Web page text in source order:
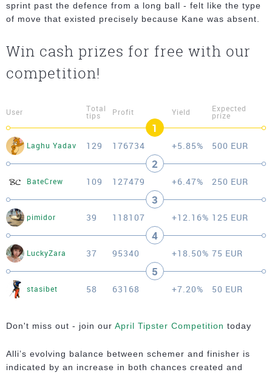
sprint past the defence from a long ball - felt like the type
of move that existed precisely because Kane was absent.
Win cash prizes for free with our
competition!
User Total
tips Profit
1
Yield Expected
prize
Laghu Yadav 129 176734
2
+5.85% 500 EUR
BateCrew 109 127479
3
+6.47% 250 EUR
pimidor 39 118107
4
+12.16% 125 EUR
LuckyZara 37 95340
5
+18.50% 75 EUR
stasibet 58 63168 +7.20% 50 EUR
Don't miss out - join our April Tipster Competition today
Alli’s evolving balance between schemer and finisher is
indicated by an increase in both chances created and